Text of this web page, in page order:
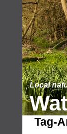
Local
Tag-